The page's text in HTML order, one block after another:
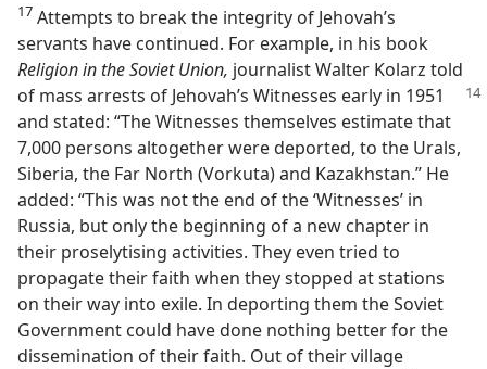
17 Attempts to break the integrity of Jehovah’s
servants have continued. For example, in his book
Religion in the Soviet Union, journalist Walter Kolarz told
of mass arrests of Jehovah’s Witnesses early in 1951
and stated: “The Witnesses themselves estimate that
7,000 persons altogether were deported, to the Urals,
Siberia, the Far North (Vorkuta) and Kazakhstan.” He
added: “This was not the end of the ‘Witnesses’ in
Russia, but only the beginning of a new chapter in
their proselytising activities. They even tried to
propagate their faith when they stopped at stations
on their way into exile. In deporting them the Soviet
Government could have done nothing better for the
dissemination of their faith. Out of their village